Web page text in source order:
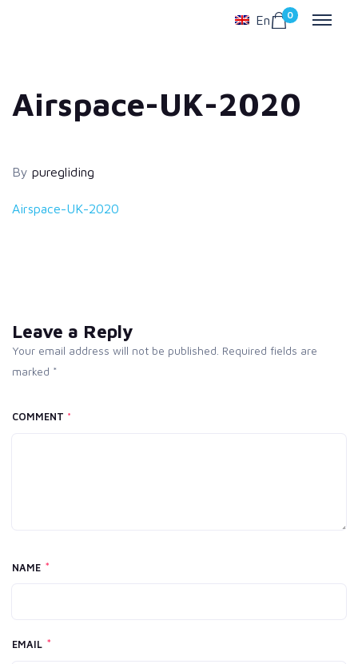
0
En
Airspace-UK-2020
By puregliding
Airspace-UK-2020
Leave a Reply
Your email address will not be published. Required fields are
marked *
COMMENT *
NAME *
EMAIL *